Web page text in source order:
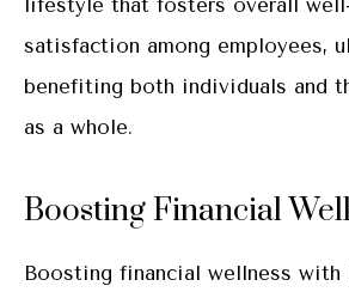
lifestyle that fosters overall
satisfaction among employees,
benefiting both individuals and
as a whole.
Boosting Financial
Boosting financial wellness with